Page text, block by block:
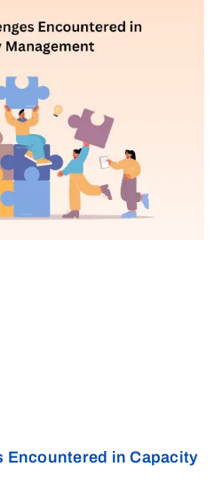
Encountered in Capacity